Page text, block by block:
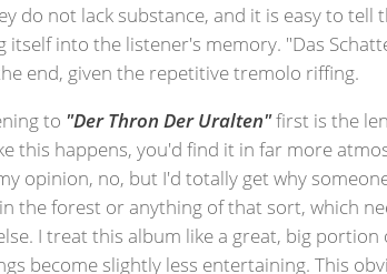
do not lack substance, and it is easy to tell
into the listener's memory. "Das
end, given the repetitive tremolo riffing.
to "Der Thron Der Uralten"first is the
this happens, you'd find it in far more
opinion, no, but I'd totally get why
the forest or anything of that sort, which
I treat this album like a great, big
become slightly less entertaining. This